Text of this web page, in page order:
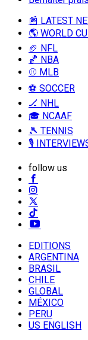
📰 LATEST
🌎 WORLD
🏈 NFL
🏀 NBA
⚾ MLB
⚽ SOCCER
🏒 NHL
🎓 NCAAF
🎾 TENNIS
🎙️
follow us
EDITIONS
ARGENTINA
BRASIL
CHILE
GLOBAL
MÉXICO
PERU
US ENGLISH